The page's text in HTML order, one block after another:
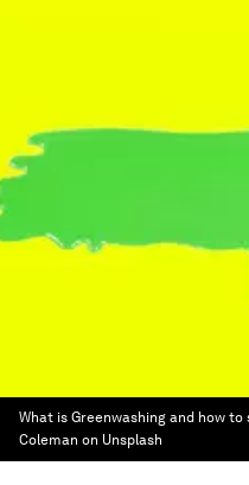
What is Greenwashing and how
Coleman on Unsplash